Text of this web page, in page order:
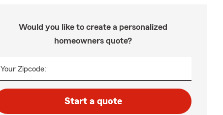
Would you like to create a personalized
homeowners quote?
Your Zipcode:
Start a quote